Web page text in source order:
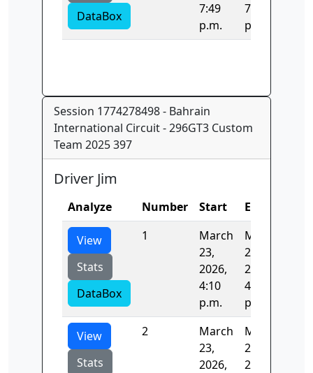
DataBox
7:49
p.m.
7:49
p.m.
Session 1774278498 - Bahrain
International Circuit - 296GT3 Custom
Team 2025 397
Driver Jim
Analyze Number Start End
View
Stats
DataBox
1
March
23,
2026,
4:10
p.m.
March
23,
2026,
4:12
p.m.
View
Stats
2
March
23,
2026,
March
23,
2026,